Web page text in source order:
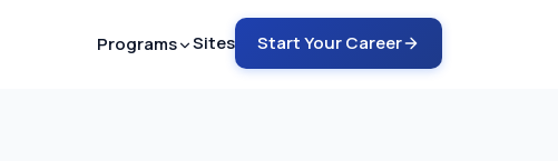
Programs Sites Start Your Career